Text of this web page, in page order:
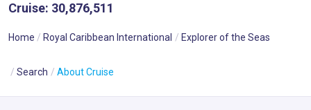
Cruise: 30,876,511
Home Royal Caribbean International Explorer of the Seas
Search About Cruise